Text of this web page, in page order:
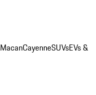
MacanCayenneSUVsEVs &